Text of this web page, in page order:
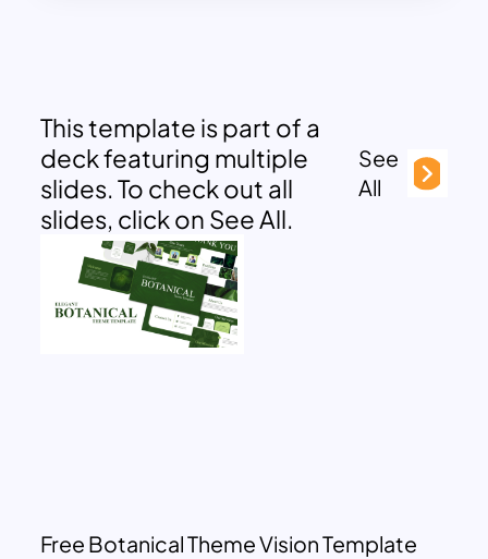
This template is part of a
deck featuring multiple
slides. To check out all
slides, click on See All.
See
All
Free Botanical Theme Vision Template